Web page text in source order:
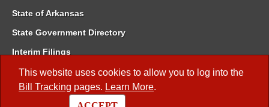
This website uses cookies to allow you to log into the
Bill Tracking pages. Learn More.
State of Arkansas
State Government Directory
Interim Filings
Committee Room Reservation
Meetings of the Whole/Business Meetings